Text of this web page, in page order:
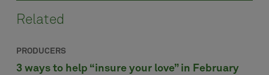
Related
PRODUCERS
3 ways to help “insure your love” in February